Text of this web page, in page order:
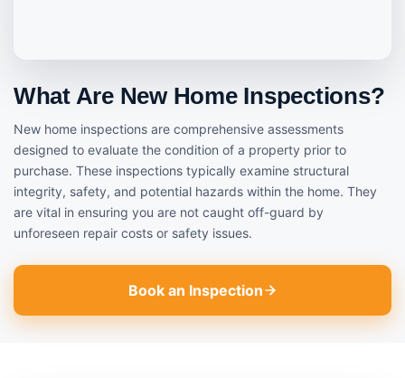
What Are New Home Inspections?
New home inspections are comprehensive assessments
designed to evaluate the condition of a property prior to
purchase. These inspections typically examine structural
integrity, safety, and potential hazards within the home. They
are vital in ensuring you are not caught off-guard by
unforeseen repair costs or safety issues.
Book an Inspection